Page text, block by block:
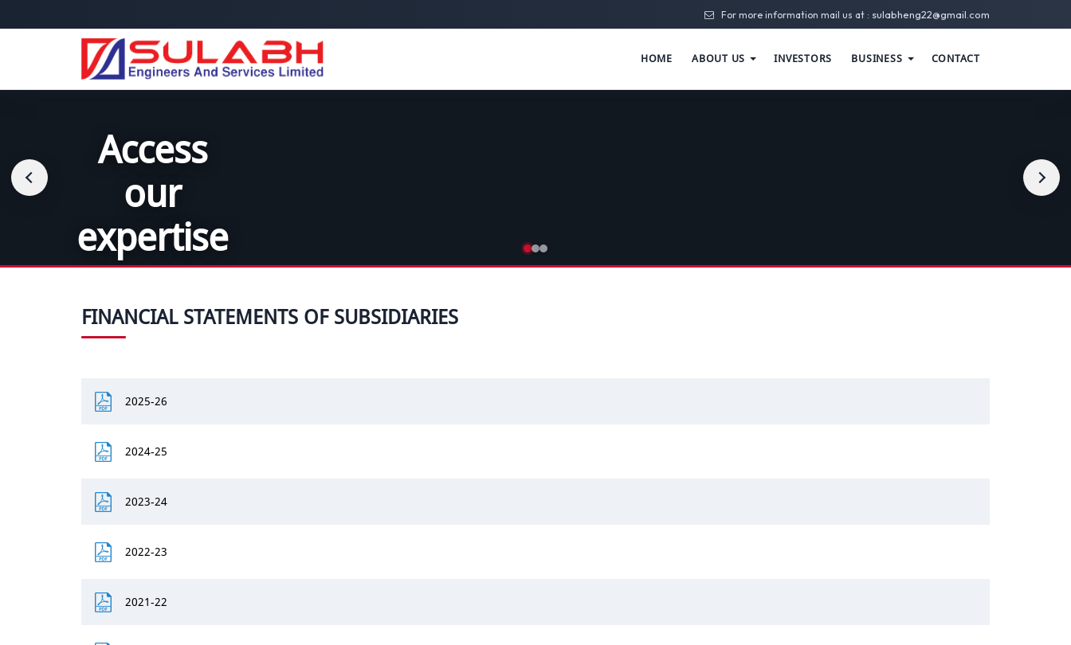
For more information mail us at : sulabheng22@gmail.com
HOME ABOUT US INVESTORS BUSINESS CONTACT
Access
our
expertise
Uniquely
tailored
solutions
FINANCIAL STATEMENTS OF SUBSIDIARIES
2025-26
2024-25
2023-24
2022-23
2021-22